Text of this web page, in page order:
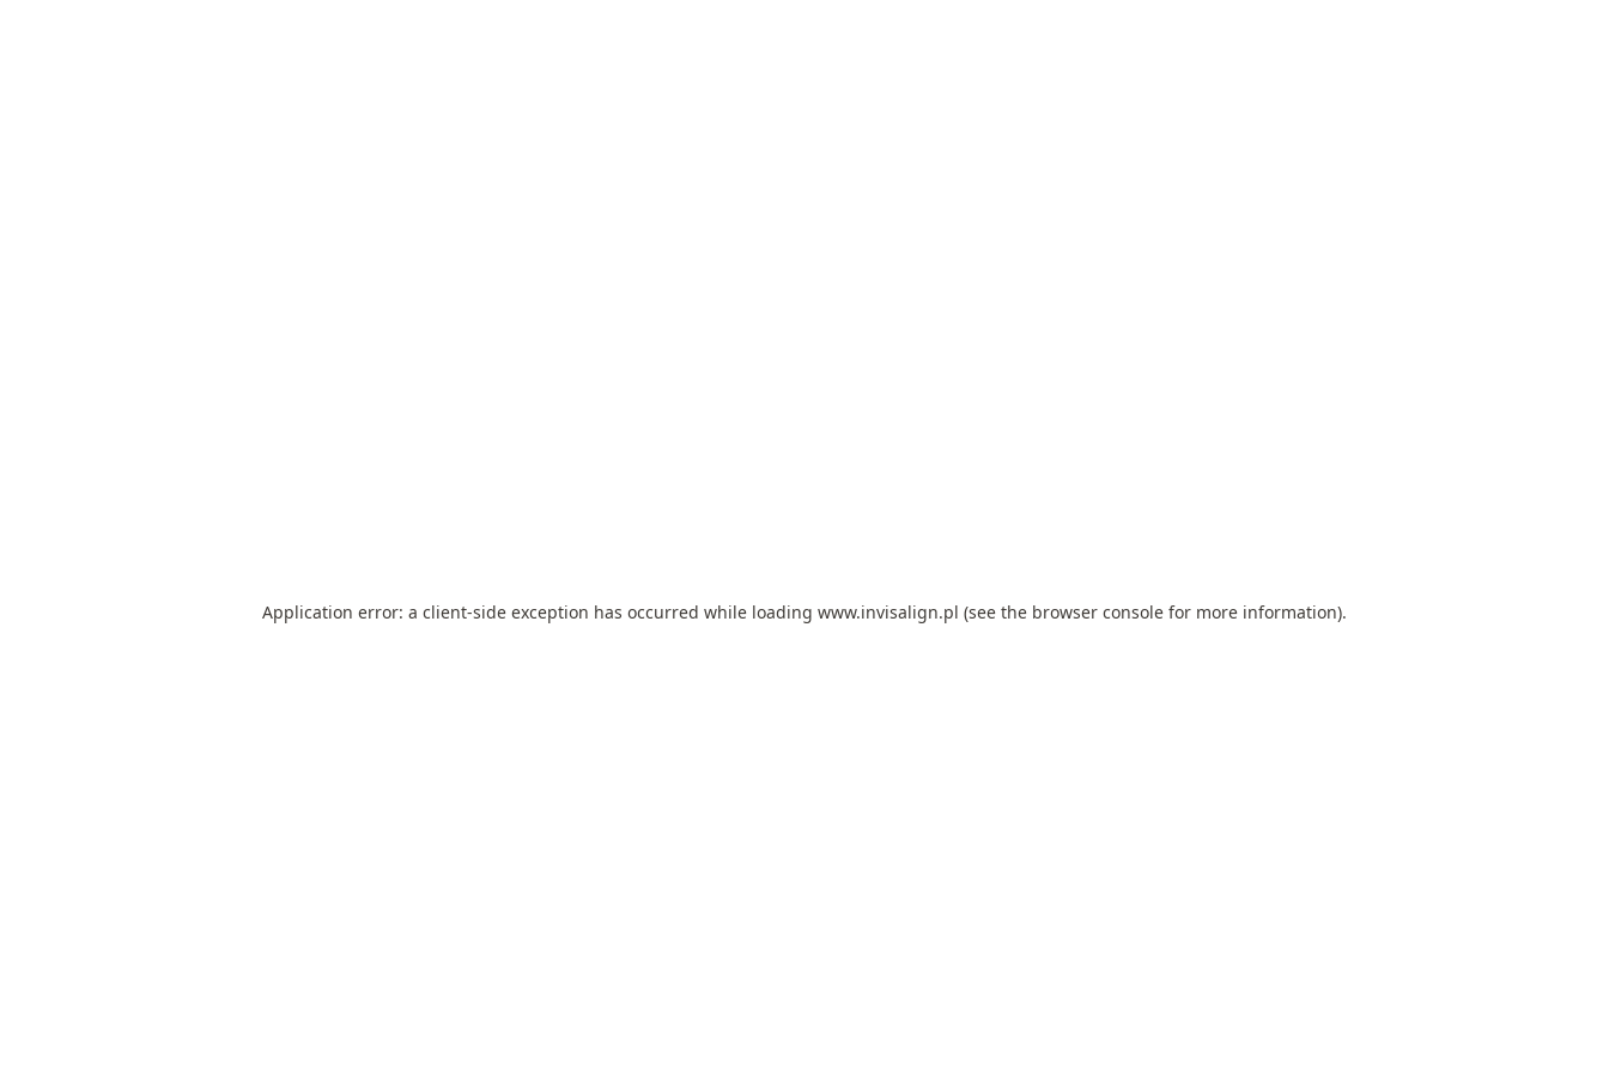
Application error: a client-side exception has occurred while loading www.invisalign.pl (see the browser console for more information).